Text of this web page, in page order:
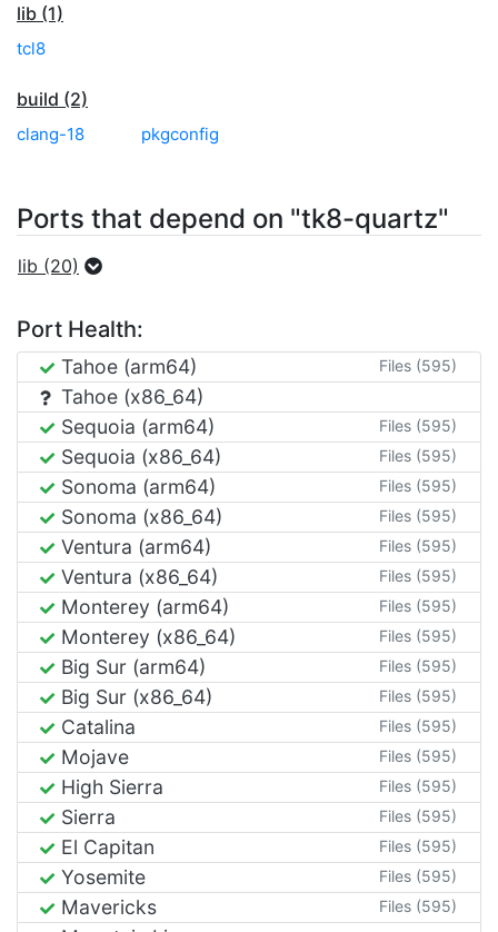
lib (1)
tcl8
build (2)
clang-18 pkgconfig
Ports that depend on "tk8-quartz"
lib (20)
Port Health:
Tahoe (arm64) Files (595)
Tahoe (x86_64)
Sequoia (arm64)
Files (595)
Sequoia (x86_64) Files (595)
Sonoma (arm64) Files (595)
Sonoma (x86_64) Files (595)
Ventura (arm64) Files (595)
Ventura (x86_64) Files (595)
Monterey (arm64) Files (595)
Monterey (x86_64) Files (595)
Big Sur (arm64) Files (595)
Big Sur (x86_64) Files (595)
Catalina Files (595)
Mojave Files (595)
High Sierra Files (595)
Sierra Files (595)
El Capitan Files (595)
Yosemite Files (595)
Mavericks Files (595)